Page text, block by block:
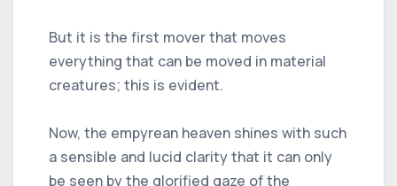
But it is the first mover that moves
everything that can be moved in material
creatures; this is evident.
Now, the empyrean heaven shines with such
a sensible and lucid clarity that it can only
be seen by the glorified gaze of the